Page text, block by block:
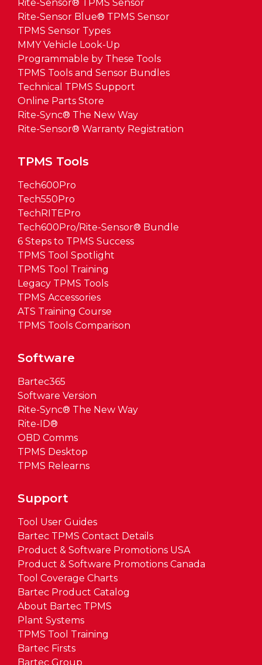
Rite-Sensor® TPMS Sensor
Rite-Sensor Blue® TPMS Sensor
TPMS Sensor Types
MMY Vehicle Look-Up
Programmable by These Tools
TPMS Tools and Sensor Bundles
Technical TPMS Support
Online Parts Store
Rite-Sync® The New Way
Rite-Sensor® Warranty Registration
TPMS Tools
Tech600Pro
Tech550Pro
TechRITEPro
Tech600Pro/Rite-Sensor® Bundle
6 Steps to TPMS Success
TPMS Tool Spotlight
TPMS Tool Training
Legacy TPMS Tools
TPMS Accessories
ATS Training Course
TPMS Tools Comparison
Software
Bartec365
Software Version
Rite-Sync® The New Way
Rite-ID®
OBD Comms
TPMS Desktop
TPMS Relearns
Support
Tool User Guides
Bartec TPMS Contact Details
Product & Software Promotions USA
Product & Software Promotions Canada
Tool Coverage Charts
Bartec Product Catalog
About Bartec TPMS
Plant Systems
TPMS Tool Training
Bartec Firsts
Bartec Group